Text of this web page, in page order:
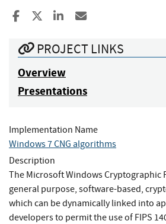
Share to Facebook
Share to XShare to LinkedIn
PROJECT LINKS
Overview
Presentations
Implementation Name
Windows 7 CNG algorithms
Description
The Microsoft Windows Cryptographic
general purpose, software-based,
which can be dynamically linked into
developers to permit the use of FIPS